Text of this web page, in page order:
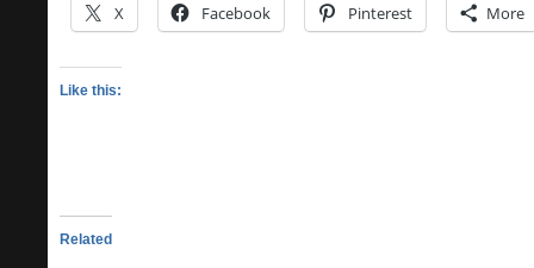
X Facebook Pinterest More
Like this:
Related